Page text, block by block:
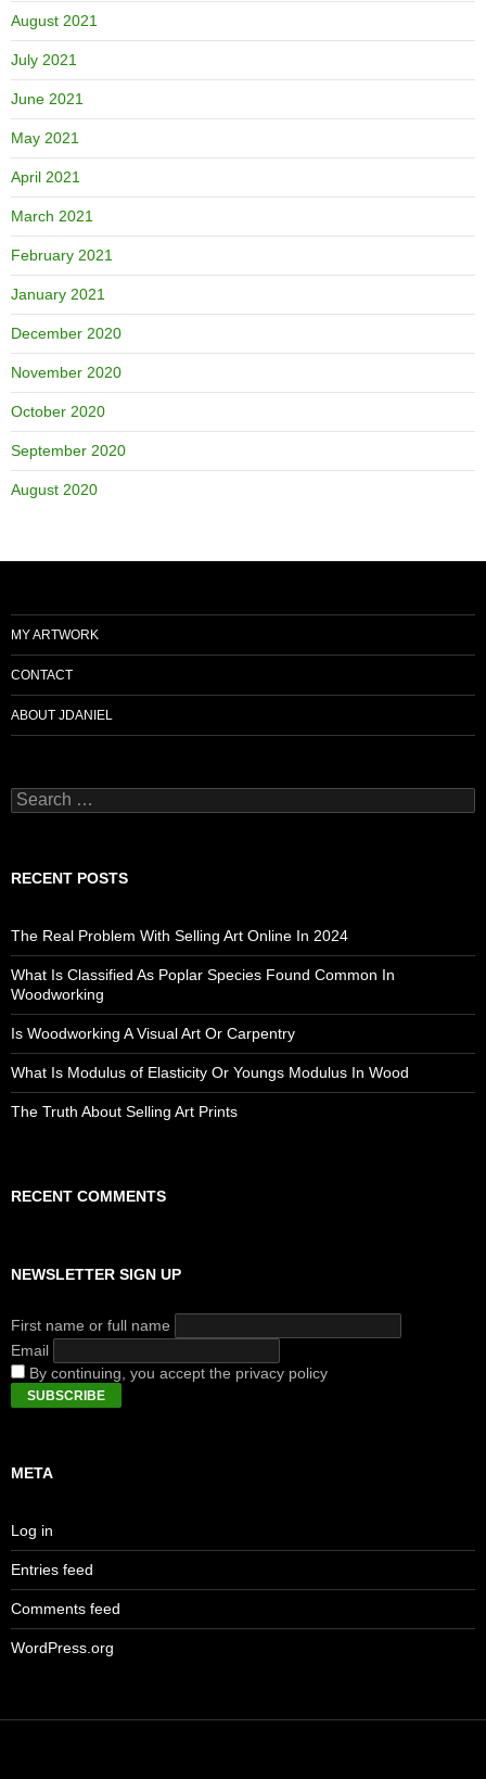
August 2021
July 2021
June 2021
May 2021
April 2021
March 2021
February 2021
January 2021
December 2020
November 2020
October 2020
September 2020
August 2020
MY ARTWORK
CONTACT
ABOUT JDANIEL
Search
for:
RECENT POSTS
The Real Problem With Selling Art Online In 2024
What Is Classified As Poplar Species Found Common In
Woodworking
Is Woodworking A Visual Art Or Carpentry
What Is Modulus of Elasticity Or Youngs Modulus In Wood
The Truth About Selling Art Prints
RECENT COMMENTS
NEWSLETTER SIGN UP
First name or full name
Email
By continuing, you accept the privacy policy
META
Log in
Entries feed
Comments feed
WordPress.org